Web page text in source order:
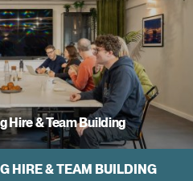
Hire & Team Building
HIRE & TEAM BUILDING